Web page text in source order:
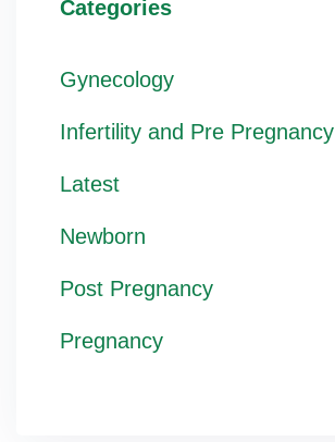
Categories
Gynecology
Infertility and Pre Pregnancy
Latest
Newborn
Post Pregnancy
Pregnancy